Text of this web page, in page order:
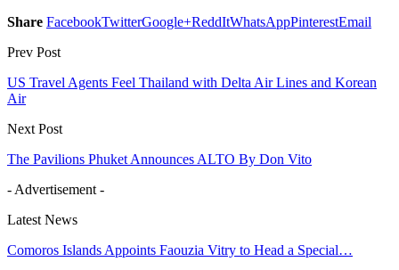
Share FacebookTwitterGoogle+ReddItWhatsAppPinterestEmail
Prev Post
US Travel Agents Feel Thailand with Delta Air Lines and Korean
Air
Next Post
The Pavilions Phuket Announces ALTO By Don Vito
- Advertisement -
Latest News
Comoros Islands Appoints Faouzia Vitry to Head a Special…